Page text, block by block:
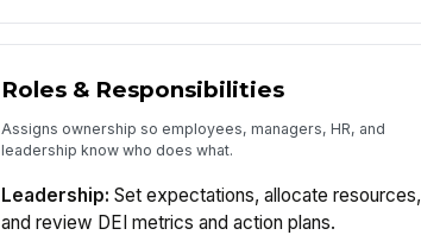
Roles & Responsibilities
Assigns ownership so employees, managers, HR, and
leadership know who does what.
Leadership: Set expectations, allocate resources,
and review DEI metrics and action plans.